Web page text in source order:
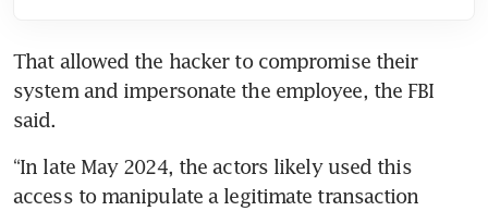
That allowed the hacker to compromise their
system and impersonate the employee, the FBI
said.
“In late May 2024, the actors likely used this
access to manipulate a legitimate transaction